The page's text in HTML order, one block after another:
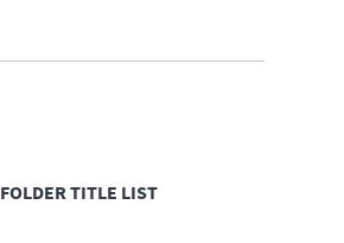
FOLDER TITLE LIST